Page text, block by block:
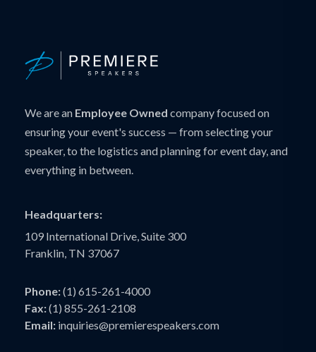
We are an Employee Owned company focused on
ensuring your event's success — from selecting your
speaker, to the logistics and planning for event day, and
everything in between.
Headquarters:
109 International Drive, Suite 300
Franklin, TN 37067
Phone:(1) 615-261-4000
Fax:(1) 855-261-2108
Email: inquiries@premierespeakers.com